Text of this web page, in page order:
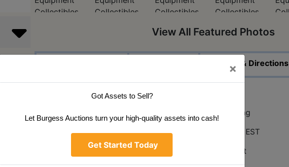
View All Featured Photos
Map & Directions
100% Online Bidding
Monday May 24 5:00 EST
45 W Carey Street
×
Got Assets to Sell?
Let Burgess Auctions turn your high-quality assets into cash!
Get Started Today